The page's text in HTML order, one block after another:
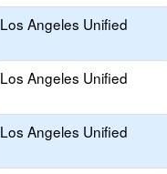
Los Angeles Unified
Los Angeles Unified
Los Angeles Unified